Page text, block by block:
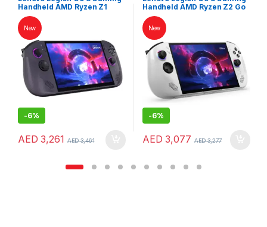
Handheld AMD Ryzen Z1
Extreme 32GB RAM 1TB SSD
8″ WUXGA 120Hz
Touchscreen SteamOS
Nebula Nocturne
-6%
New
AED 3,261 AED3,461
Handheld AMD Ryzen Z2 Go
16GB RAM 1TB SSD 8″
WUXGA 120Hz Touchscreen
Windows 11 White
-6%
New
AED 3,077 AED3,277